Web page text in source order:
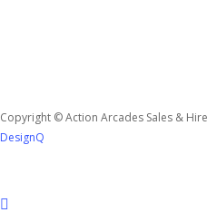
Copyright © Action Arcades Sales &
DesignQ